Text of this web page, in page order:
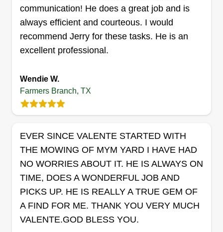
communication! He does a great job and is
always efficient and courteous. I would
recommend Jerry for these tasks. He is an
excellent professional.
Wendie W.
Farmers Branch, TX
EVER SINCE VALENTE STARTED WITH
THE MOWING OF MYM YARD I HAVE HAD
NO WORRIES ABOUT IT. HE IS ALWAYS ON
TIME, DOES A WONDERFUL JOB AND
PICKS UP. HE IS REALLY A TRUE GEM OF
A FIND FOR ME. THANK YOU VERY MUCH
VALENTE.GOD BLESS YOU.